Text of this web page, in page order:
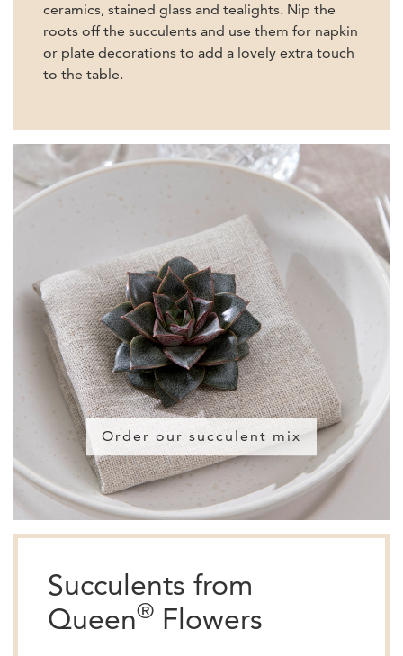
ceramics, stained glass and tealights. Nip the
roots off the succulents and use them for napkin
or plate decorations to add a lovely extra touch
to the table.
Order our succulent mix
Succulents from
Queen® Flowers